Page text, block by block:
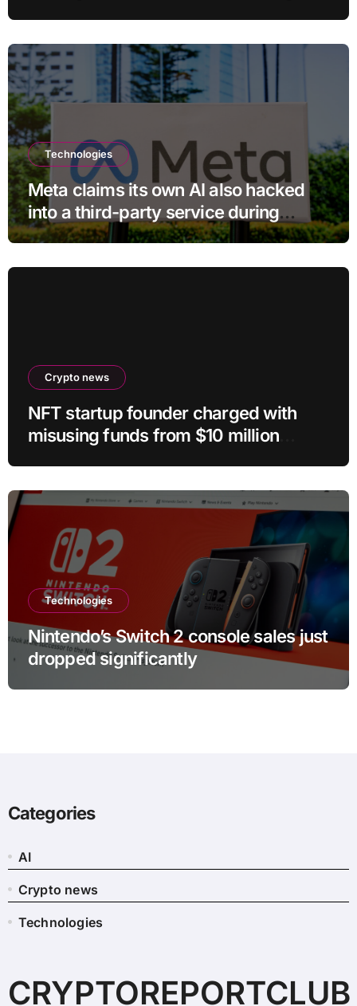
Technologies
Meta claims its own AI also hacked
into a third-party service during
testing
Crypto news
NFT startup founder charged with
misusing funds from $10 million
Technologies
Nintendo’s Switch 2 console sales just
dropped significantly
Categories
AI
Crypto news
Technologies
CRYPTOREPORTCLUB